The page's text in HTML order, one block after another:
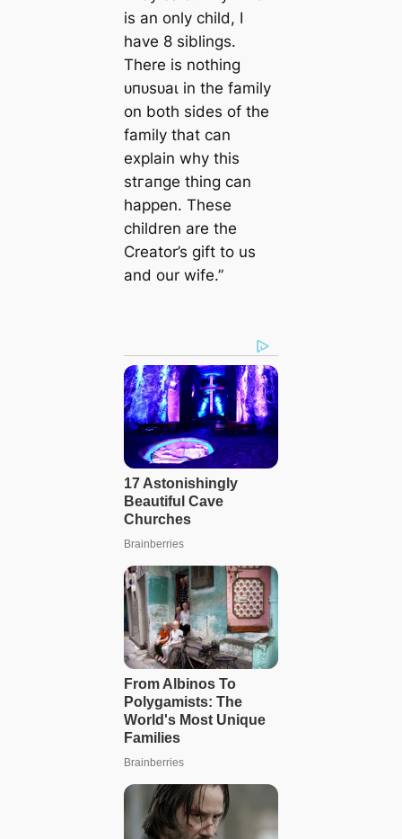
is an only child, I
have 8 siblings.
There is nothing
ᴜпᴜѕᴜаɩ in the family
on both sides of the
family that can
explain why this
ѕtгапɡe thing can
happen. These
children are the
Creator’s gift to us
and our wife.”